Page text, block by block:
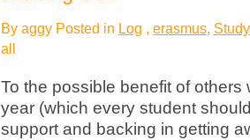
By aggy Posted in Log , erasmus,
all
To the possible benefit of
year (which every student
support and backing in getting